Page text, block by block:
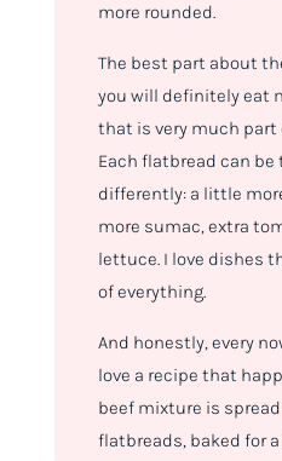
more rounded.
The best part about
you will definitely eat
that is very much part
Each flatbread can
differently: a little
more sumac, extra
lettuce. I love dishes
of everything.
And honestly, every
love a recipe that
beef mixture is
flatbreads, baked for